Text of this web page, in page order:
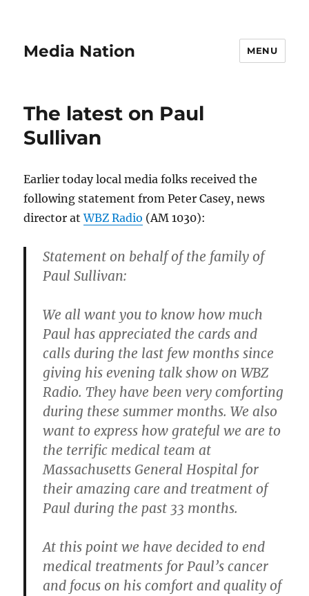
Media Nation MENU
The latest on Paul
Sullivan
Earlier today local media folks received the
following statement from Peter Casey, news
director atWBZ Radio (AM 1030):
Statement on behalf of the family of
Paul Sullivan:
We all want you to know how much
Paul has appreciated the cards and
calls during the last few months since
giving his evening talk show on WBZ
Radio. They have been very comforting
during these summer months. We also
want to express how grateful we are to
the terrific medical team at
Massachusetts General Hospital for
their amazing care and treatment of
Paul during the past 33 months.
At this point we have decided to end
medical treatments for Paul’s cancer
and focus on his comfort and quality of